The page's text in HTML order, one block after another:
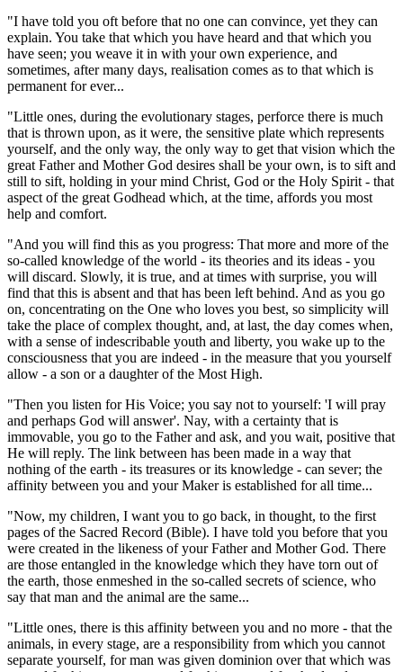
"I have told you oft before that no one can convince, yet they can
explain. You take that which you have heard and that which you
have seen; you weave it in with your own experience, and
sometimes, after many days, realisation comes as to that which is
permanent for ever...
"Little ones, during the evolutionary stages, perforce there is much
that is thrown upon, as it were, the sensitive plate which represents
yourself, and the only way, the only way to get that vision which the
great Father and Mother God desires shall be your own, is to sift and
still to sift, holding in your mind Christ, God or the Holy Spirit - that
aspect of the great Godhead which, at the time, affords you most
help and comfort.
"And you will find this as you progress: That more and more of the
so-called knowledge of the world - its theories and its ideas - you
will discard. Slowly, it is true, and at times with surprise, you will
find that this is absent and that has been left behind. And as you go
on, concentrating on the One who loves you best, so simplicity will
take the place of complex thought, and, at last, the day comes when,
with a sense of indescribable youth and liberty, you wake up to the
consciousness that you are indeed - in the measure that you yourself
allow - a son or a daughter of the Most High.
"Then you listen for His Voice; you say not to yourself: 'I will pray
and perhaps God will answer'. Nay, with a certainty that is
immovable, you go to the Father and ask, and you wait, positive that
He will reply. The link between has been made in a way that
nothing of the earth - its treasures or its knowledge - can sever; the
affinity between you and your Maker is established for all time...
"Now, my children, I want you to go back, in thought, to the first
pages of the Sacred Record (Bible). I have told you before that you
were created in the likeness of your Father and Mother God. There
are those entangled in the knowledge which they have torn out of
the earth, those enmeshed in the so-called secrets of science, who
say that man and the animal are the same...
"Little ones, there is this affinity between you and no more - that the
animals, in every stage, are a responsibility from which you cannot
separate yourself, for man was given dominion over that which was